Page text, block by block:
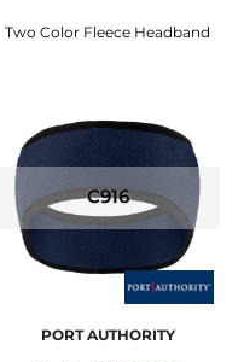
Two Color Fleece Headband
C916
PORT AUTHORITY